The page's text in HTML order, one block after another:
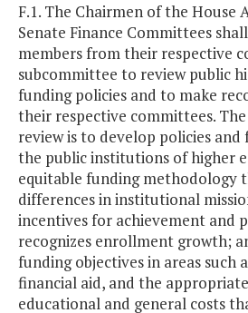
F.1. The Chairmen of the House
Senate Finance Committees
members from their respective
subcommittee to review public
funding policies and to make
their respective committees.
review is to develop policies
the public institutions of higher
equitable funding methodology
differences in institutional
incentives for achievement and
recognizes enrollment growth;
funding objectives in areas such
financial aid, and the
educational and general costs